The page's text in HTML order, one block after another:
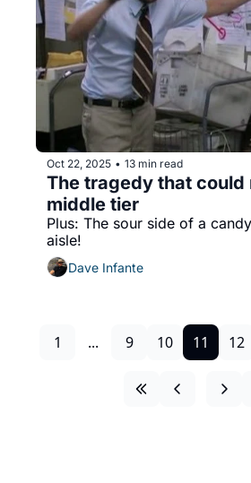
Oct 22, 2025 • 13 min read
The tragedy that could
middle tier
Plus: The sour side of a
aisle!
Dave Infante
1 ... 9 10 11 12